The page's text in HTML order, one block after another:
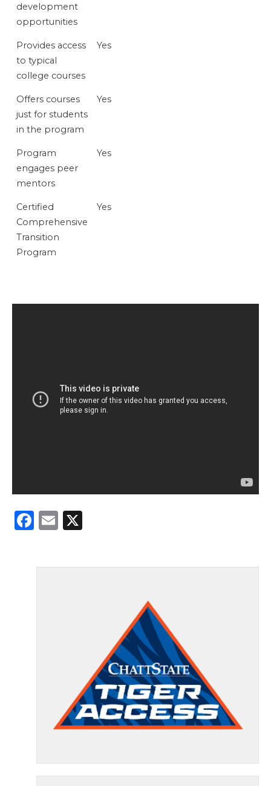
development
opportunities
Provides access
to typical
college courses
Yes
Offers courses
just for students
in the program
Yes
Program
engages peer
mentors
Yes
Certified
Comprehensive
Transition
Program
Yes
Facebook
Email